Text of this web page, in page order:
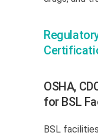
OSHA,
for BSL
BSL